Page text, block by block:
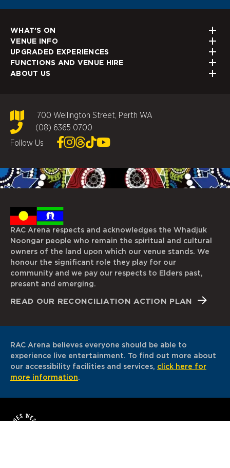
WHAT’S ON
VENUE INFO
UPGRADED EXPERIENCES
FUNCTIONS AND VENUE HIRE
ABOUT US
700 Wellington Street, Perth WA
(08) 6365 0700
Follow Us
RAC Arena respects and acknowledges the Whadjuk
Noongar people who remain the spiritual and cultural
owners of the land upon which our venue stands. We
honour the significant role they play for our
community and we pay our respects to Elders past,
present and emerging.
READ OUR RECONCILIATION ACTION PLAN
RAC Arena believes everyone should be able to
experience live entertainment. To find out more about
our accessibility facilities and services, click here for
more information.